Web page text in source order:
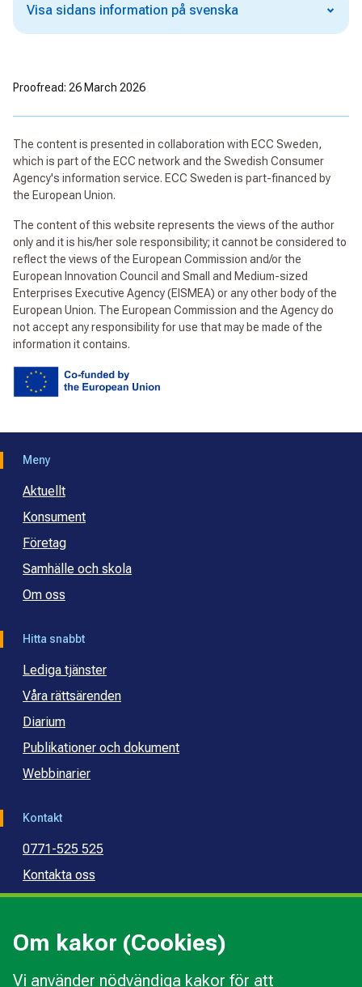
Om kakor (Cookies)
Vi använder nödvändiga kakor för att
Visa sidans information på svenska
Proofread: 26 March 2026
The content is presented in collaboration with ECC Sweden,
which is part of the ECC network and the Swedish Consumer
Agency's information service. ECC Sweden is part-financed by
the European Union.
The content of this website represents the views of the author
only and it is his/her sole responsibility; it cannot be considered to
reflect the views of the European Commission and/or the
European Innovation Council and Small and Medium-sized
Enterprises Executive Agency (EISMEA) or any other body of the
European Union. The European Commission and the Agency do
not accept any responsibility for use that may be made of the
information it contains.
Meny
Aktuellt
Konsument
Företag
Samhälle och skola
Om oss
Hitta snabbt
Lediga tjänster
Våra rättsärenden
Diarium
Publikationer och dokument
Webbinarier
Kontakt
0771-525 525
Kontakta oss
Press
Kommunal budget- och skuldrådgivning